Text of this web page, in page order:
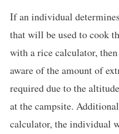
If an individual
that will be used to cook
with a rice calculator,
aware of the amount of
required due to the
at the campsite.
calculator, the individual